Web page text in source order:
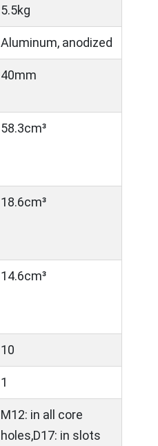
5.5kg
Aluminum, anodized
40mm
58.3cm³
18.6cm³
14.6cm³
10
1
M12: in all core
holes,D17: in slots